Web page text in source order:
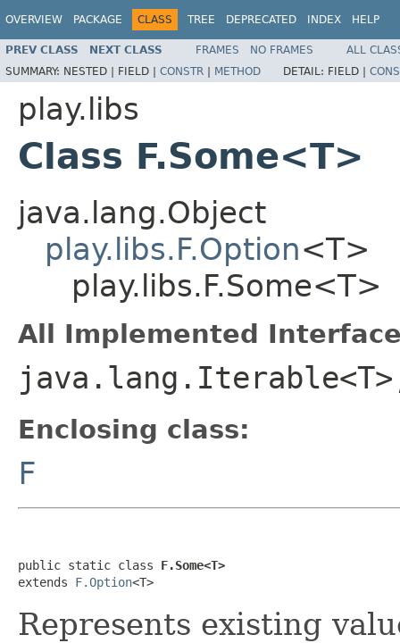
OVERVIEW PACKAGE CLASS TREE DEPRECATED INDEX HELP
PREV CLASS NEXT CLASS FRAMES NO FRAMES
ALL
SUMMARY: NESTED | FIELD | CONSTR | METHOD DETAIL: FIELD |
play.libs
Class F.Some<T>
java.lang.Object
play.libs.F.Option<T>
play.libs.F.Some<T>
All Implemented
Enclosing class:
F
public static class F.Some<T>
extends F.Option<T>
Represents existing